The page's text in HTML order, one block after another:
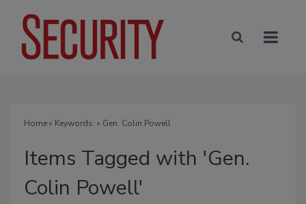
Home» Keywords: » Gen. Colin Powell
Items Tagged with 'Gen.
Colin Powell'